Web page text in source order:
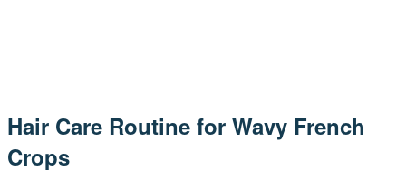
Hair Care Routine for Wavy French
Crops